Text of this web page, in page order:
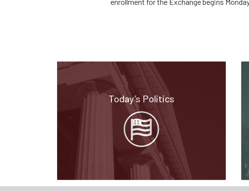
Today’s Politics